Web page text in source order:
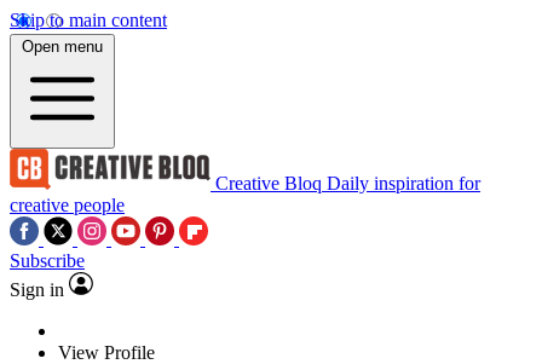
Skip to main content
Open menu
Creative Bloq Daily inspiration for
creative people
Subscribe
Sign in
View Profile